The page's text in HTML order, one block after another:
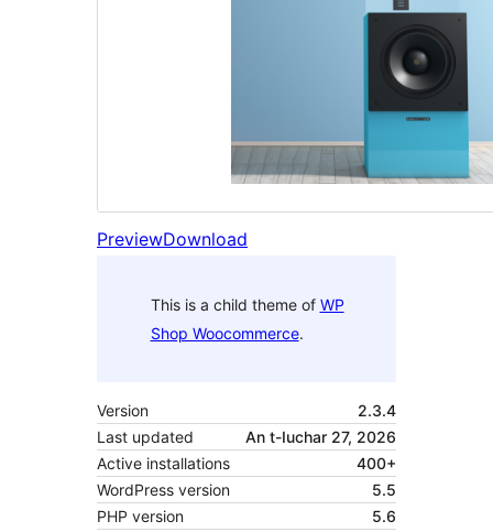
PreviewDownload
This is a child theme of WP
Shop Woocommerce.
Version
2.3.4
Last updated
An t-Iuchar 27, 2026
Active installations
400+
WordPress version
5.5
PHP version
5.6